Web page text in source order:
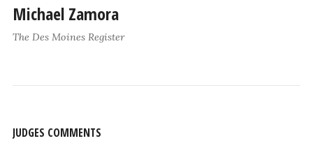
Michael Zamora
The Des Moines Register
JUDGES COMMENTS